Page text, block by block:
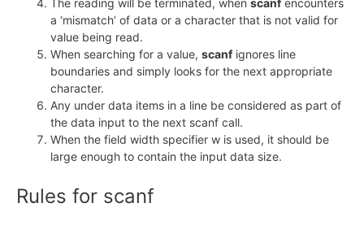
a ‘mismatch’ of data or a character that is not valid for
value being read.
When searching for a value, scanfignores line
boundaries and simply looks for the next appropriate
character.
Any under data items in a line be considered as part of
the data input to the next scanf call.
When the field width specifier w is used, it should be
large enough to contain the input data size.
Rules for scanf